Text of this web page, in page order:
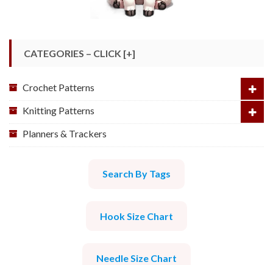
CATEGORIES – CLICK [+]
Crochet Patterns
Knitting Patterns
Planners & Trackers
Search By Tags
Hook Size Chart
Needle Size Chart